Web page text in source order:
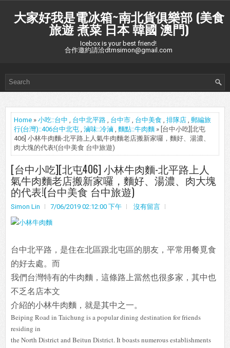
大家好我是電冰箱~南北貨俱樂部 (美食
旅遊 煮菜 日本 韓國 澳門)
Icebox is your best friend!
合作邀約請洽dtmsimon@gmail.com
Home » 小吃::台中 , 台中北平路 , 台中市 , 台中美食 , 排隊店 , 郵編旅
行(台灣)::406台中北屯 , 滷味::冷滷 , 麵點::牛肉麵 » [台中小吃][北屯
406] 小林牛肉麵-北平路上人氣牛肉麵老店搬新家囉，麵好、湯濃、
肉大塊的代表!(台中美食 台中旅遊)
[台中小吃][北屯406] 小林牛肉麵-北平路上人
氣牛肉麵老店搬新家囉，麵好、湯濃、肉大塊
的代表!(台中美食 台中旅遊)
Simon Lin 7/06/2019 02:12:00 下午 沒有留言
台中北平路，是住在北區跟北屯區的朋友，平常用餐覓食
的好去處。而
我們台灣特有的牛肉麵，這條路上當然也很多家，其中也
不乏名店本文
介紹的小林牛肉麵，就是其中之一。
Beiping Road in Taichung is a popular dining destination for friends
residing in
the North District and Beitun District. It boasts numerous establishments